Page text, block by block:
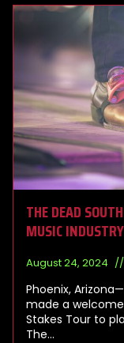
THE DEAD
MUSIC INDUSTRY
August 24, 2024
Phoenix,
made a
Stakes Tour to
The…